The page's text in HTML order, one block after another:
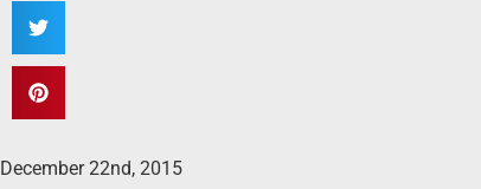
December 22nd, 2015